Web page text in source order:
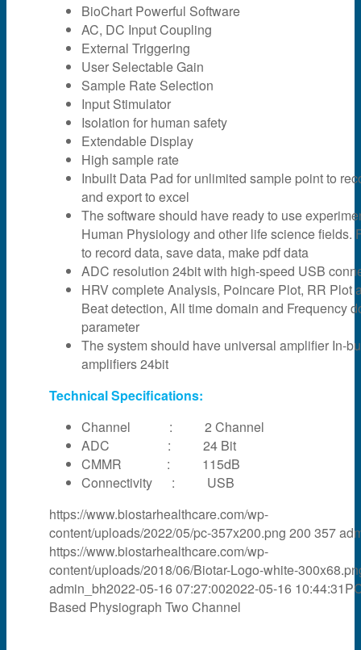
BioChart Powerful Software
AC, DC Input Coupling
External Triggering
User Selectable Gain
Sample Rate Selection
Input Stimulator
Isolation for human safety
Extendable Display
High sample rate
Inbuilt Data Pad for unlimited sample point to
and export to excel
The software should have ready to use
Human Physiology and other life science fields.
to record data, save data, make pdf data
ADC resolution 24bit with high-speed USB
HRV complete Analysis, Poincare Plot, RR Plot
Beat detection, All time domain and Frequency
parameter
The system should have universal amplifier In-
amplifiers 24bit
Technical Specifications:
Channel : 2 Channel
ADC : 24 Bit
CMMR : 115dB
Connectivity : USB
https://www.biostarhealthcare.com/wp-
content/uploads/2022/05/pc-357x200.png 200 357
https://www.biostarhealthcare.com/wp-
content/uploads/2018/06/Biotar-Logo-white-
admin_bh2022-05-16 07:27:002022-05-16 10:44:31
Based Physiograph Two Channel